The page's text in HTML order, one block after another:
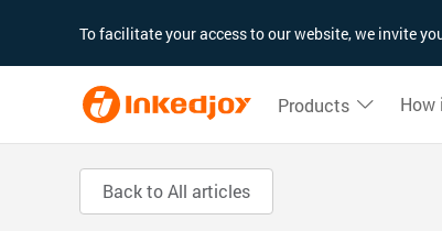
To facilitate your access to our website, we invite
Products How
Back to All articles